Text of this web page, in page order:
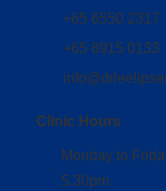
+65 6550 2317
+65 8915 0133
Clinic Hours
Monday to
5.30pm